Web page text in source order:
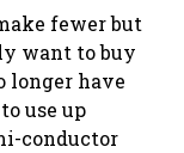
fewer but
want to buy
longer have
use up
conductor